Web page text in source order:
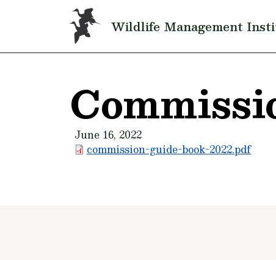
Skip to main content
Wildlife Management
June 16, 2022
commission-guide-book-2022.pdf